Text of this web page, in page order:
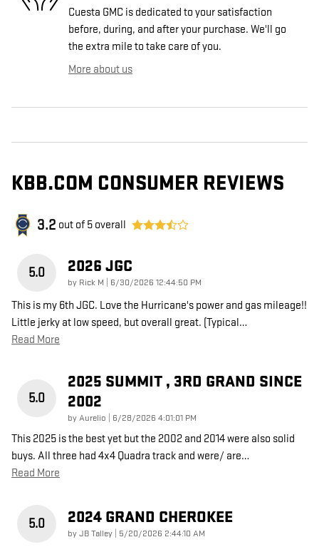
Cuesta GMC is dedicated to your satisfaction
before, during, and after your purchase. We'll go
the extra mile to take care of you.
More about us
KBB.COM CONSUMER REVIEWS
3.2 out of 5 overall
5.0 2026 JGC
by Rick M on
6/30/2026 12:44:50 PM
This is my 6th JGC. Love the Hurricane's power and gas mileage!!
Little jerky at low speed, but overall great. (Typical…
Read More
5.0
2025 SUMMIT , 3RD GRAND SINCE
2002
byAurelio on
6/28/2026 4:01:01 PM
This 2025 is the best yet but the 2002 and 2014 were also solid
buys. All three had 4x4 Quadra track and were/ are…
Read More
5.0 2024 GRAND CHEROKEE
byJB Talley on
5/20/2026 2:44:10 AM